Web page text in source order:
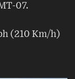
07.
(210 Km/h)